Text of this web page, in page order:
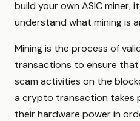
build your own ASIC miner,
understand what mining is
Mining is the process of
transactions to ensure
scam activities on the
a crypto transaction takes
their hardware power in